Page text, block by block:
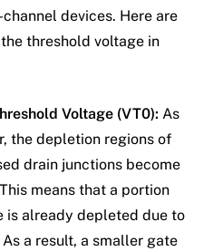
devices. Here are
threshold voltage in
Voltage (VT0): As
the depletion regions of
drain junctions become
means that a portion
is already depleted due to
a result, a smaller gate